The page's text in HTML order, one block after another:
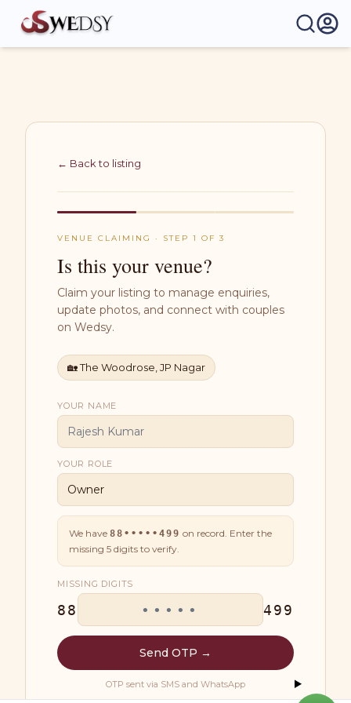
← Back to listing
VENUE CLAIMING · STEP 1 OF 3
Is this your venue?
Claim your listing to manage enquiries,
update photos, and connect with couples
on Wedsy.
🏡The Woodrose, JP Nagar
YOUR NAME
YOUR ROLE
We have 88•••••499 on record. Enter the
missing 5 digits to verify.
MISSING DIGITS
88 499
Send OTP →
OTP sent via SMS and WhatsApp
Wedsy | Weddings Made Easy